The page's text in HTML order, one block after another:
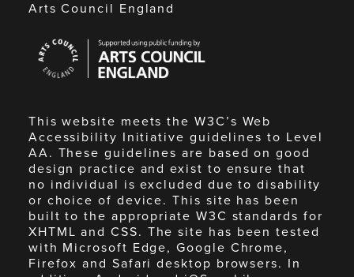
Arts Council England
Council
England
This website meets the W3C’s Web
Accessibility Initiative guidelines to Level
AA. These guidelines are based on good
design practice and exist to ensure that
no individual is excluded due to disability
or choice of device. This site has been
built to the appropriate W3C standards for
XHTML and CSS. The site has been tested
with Microsoft Edge, Google Chrome,
Firefox and Safari desktop browsers. In